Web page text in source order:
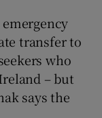
sections
transfer to
who
– but
says the